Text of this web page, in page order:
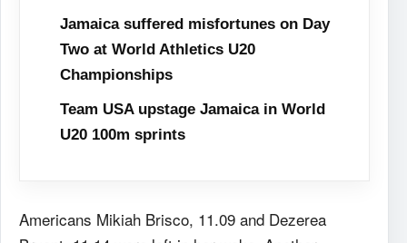
Jamaica suffered misfortunes on Day
Two at World Athletics U20
Championships
Team USA upstage Jamaica in World
U20 100m sprints
Americans Mikiah Brisco, 11.09 and Dezerea